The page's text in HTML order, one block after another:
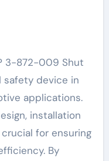
3-872-009 Shut
safety device in
applications.
installation
for ensuring
By